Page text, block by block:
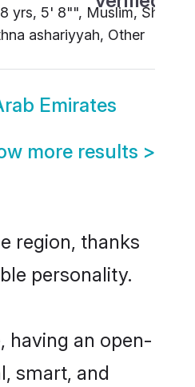
yrs, 5' 8"", Muslim, Shia
ashariyyah, Other
Emirates
more results >
region, thanks
personality.
having an open-
smart, and